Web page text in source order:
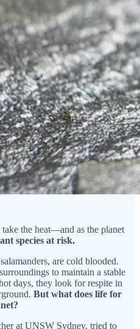
the heat—and as the planet
species at risk.
are cold blooded.
to maintain a stable
days, they look for respite in
But what does life for
at UNSW Sydney, tried to